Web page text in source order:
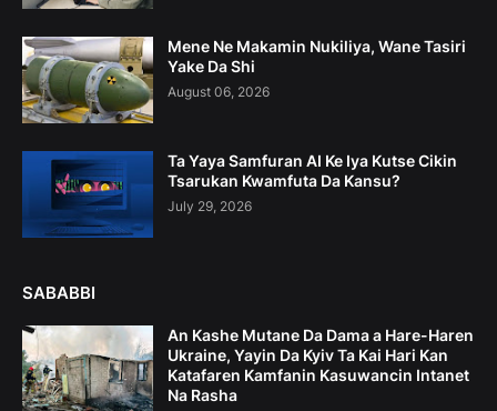
Mene Ne Makamin Nukiliya, Wane Tasiri
Yake Da Shi
August 06, 2026
Ta Yaya Samfuran AI Ke Iya Kutse Cikin
Tsarukan Kwamfuta Da Kansu?
July 29, 2026
SABABBI
An Kashe Mutane Da Dama a Hare-Haren
Ukraine, Yayin Da Kyiv Ta Kai Hari Kan
Katafaren Kamfanin Kasuwancin Intanet
Na Rasha